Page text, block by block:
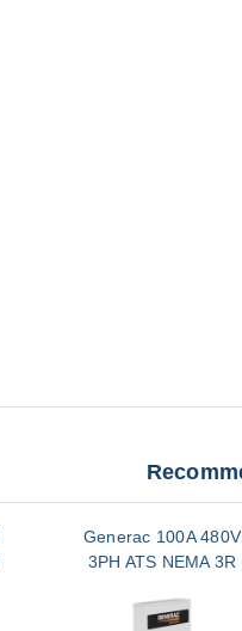
Generac 100A 480V
3PH ATS NEMA 3R